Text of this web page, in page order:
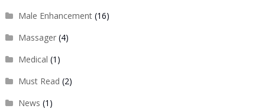
Male Enhancement(16)
Massager(4)
Medical (1)
Must Read (2)
News (1)